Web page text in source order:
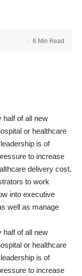
6 Min Read
half of all new
or healthcare
is of
to increase
delivery cost,
to work
into executive
well as manage
half of all new
or healthcare
is of
to increase